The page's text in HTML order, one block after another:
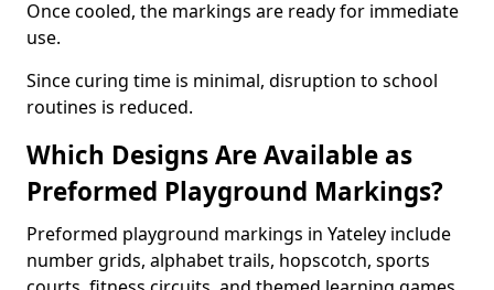
Once cooled, the markings are ready for immediate
use.
Since curing time is minimal, disruption to school
routines is reduced.
Which Designs Are Available as
Preformed Playground Markings?
Preformed playground markings in Yateley include
number grids, alphabet trails, hopscotch, sports